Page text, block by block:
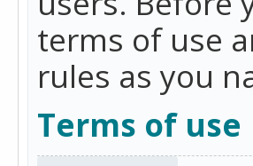
terms of use
rules as you
Terms of use